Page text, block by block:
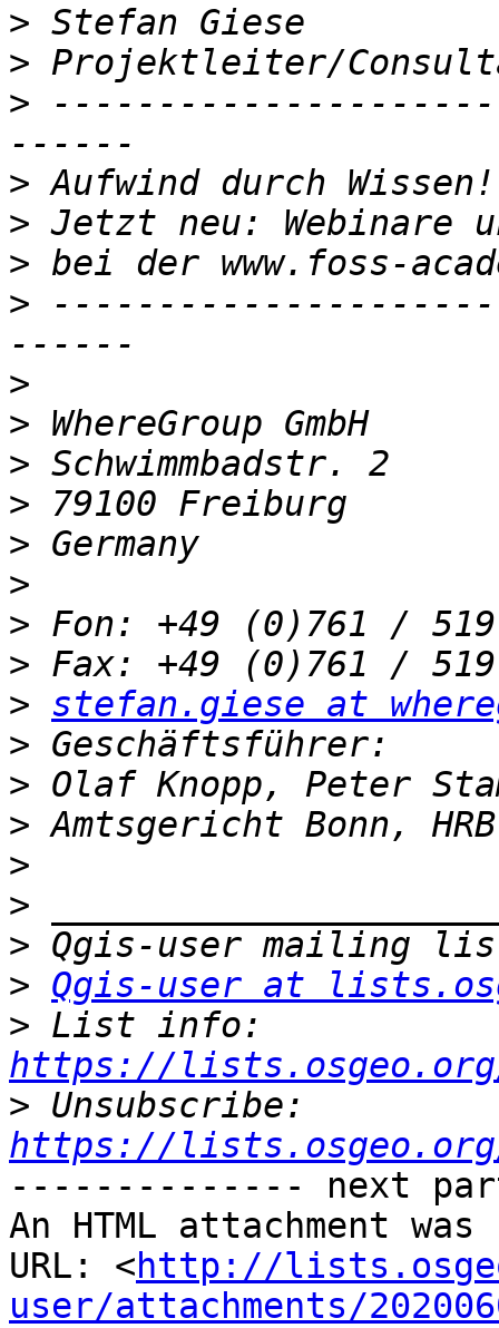
>
>
>
>
>
>
>
>
>
>
>
>
>
>
>
> stefan.giese at
>
>
>
>
>
>
> Qgis-user at
>
https://
>
https://
-------------- next
An HTML attachment
URL: <http://
user/attachments/